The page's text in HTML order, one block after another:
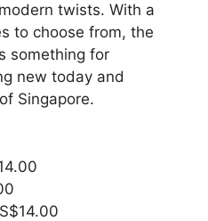
twists. With a
to choose from, the
something for
new today and
Singapore.